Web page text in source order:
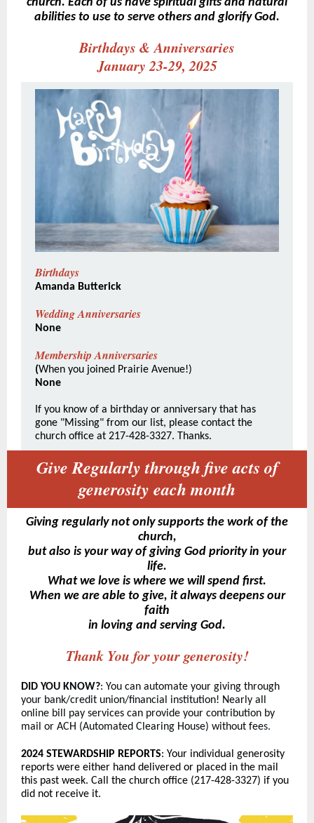
abilities to use to serve others and glorify God.
Birthdays & Anniversaries
January 23-29, 2025
Birthdays
Amanda Butterick
Wedding Anniversaries
None
Membership Anniversaries
(When you joined Prairie Avenue!)
None
If you know of a birthday or anniversary that has
gone "Missing" from our list, please contact the
church office at 217-428-3327. Thanks.
Give Regularly through five acts of
generosity each month
Giving regularly not only supports the work of the
church,
but also is your way of giving God priority in your
life.
What we love is where we will spend first.
When we are able to give, it always deepens our
faith
in loving and serving God.
Thank You for your generosity!
DID YOU KNOW?: You can automate your giving through
your bank/credit union/financial institution! Nearly all
online bill pay services can provide your contribution by
mail or ACH (Automated Clearing House) without fees.
2024 STEWARDSHIP REPORTS: Your individual generosity
reports were either hand delivered or placed in the mail
this past week. Call the church office (217-428-3327) if you
did not receive it.